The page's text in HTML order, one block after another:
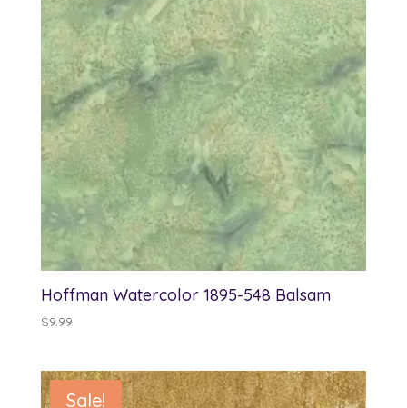
Hoffman Watercolor 1895-548 Balsam
$9.99
Sale!